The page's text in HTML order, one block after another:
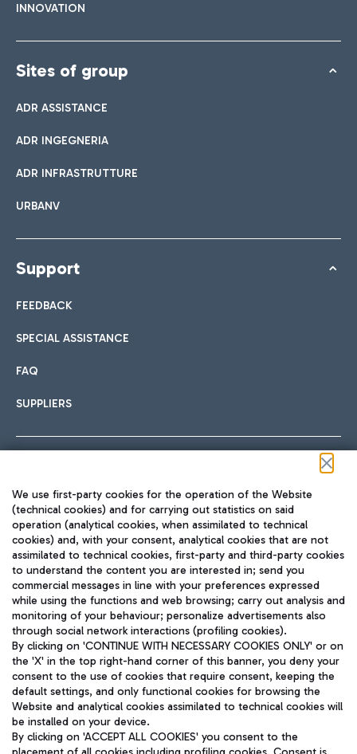
INNOVATION
Sites of group
ADR ASSISTANCE
ADR INGEGNERIA
ADR INFRASTRUTTURE
URBANV
Support
FEEDBACK
SPECIAL ASSISTANCE
FAQ
SUPPLIERS
TRAVEL JOURNAL
ENG
Aeroporti di Roma S.p.A. - Company subject to management
and coordination activities by Mundys S.p.A.
Fiscal code 13032990155 VAT number 06572251004 Share capital
We use first-party cookies for the operation of the Website
(technical cookies) and for carrying out statistics on said
operation (analytical cookies, when assimilated to technical
cookies) and, with your consent, analytical cookies that are not
assimilated to technical cookies, first-party and third-party cookies
to understand the content you are interested in; send you
commercial messages in line with your preferences expressed
while using the functions and web browsing; carry out analysis and
monitoring of your behaviour; personalize advertisements also
through social network interactions (profiling cookies).
By clicking on 'CONTINUE WITH NECESSARY COOKIES ONLY' or on
the 'X' in the top right-hand corner of this banner, you deny your
consent to the use of cookies that require consent, keeping the
default settings, and only functional cookies for browsing the
Website and analytical cookies assimilated to technical cookies will
be installed on your device.
By clicking on 'ACCEPT ALL COOKIES' you consent to the